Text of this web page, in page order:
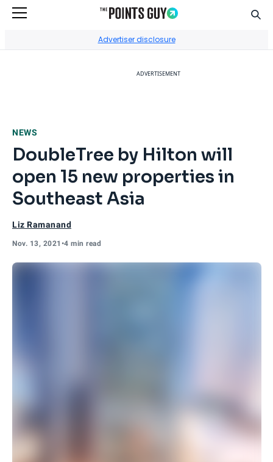
Advertiser disclosure
ADVERTISEMENT
NEWS
DoubleTree by Hilton will
open 15 new properties in
Southeast Asia
Liz Ramanand
Nov. 13, 2021 •4 min read